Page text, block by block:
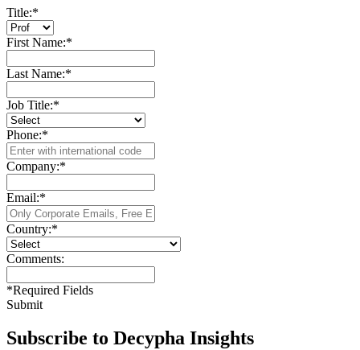
Title:*
First Name:*
Last Name:*
Job Title:*
Phone:*
Company:*
Email:*
Country:*
Comments:
*Required Fields
Submit
Subscribe to Decypha Insights